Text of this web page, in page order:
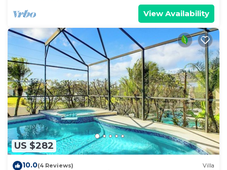
View Availability
US $282
10.0(4 Reviews) Villa